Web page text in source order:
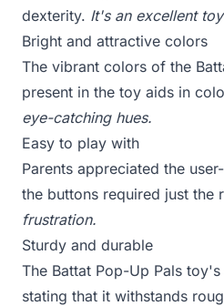
dexterity. It's an excellent
Bright and attractive colors
The vibrant colors of the
present in the toy aids in
eye-catching hues.
Easy to play with
Parents appreciated the
the buttons required just the
frustration.
Sturdy and durable
The Battat Pop-Up Pals
stating that it withstands